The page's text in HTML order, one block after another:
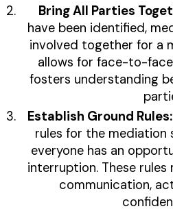
Bring All Parties
have been identified,
involved together for a
allows for face-to-
fosters understanding
Establish Ground Rules:
rules for the mediation
everyone has an
interruption. These
communication,